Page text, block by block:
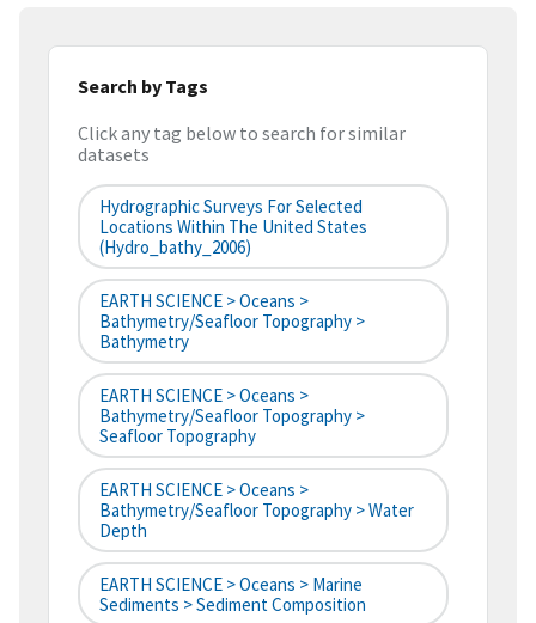
Search by Tags
Click any tag below to search for similar
datasets
Hydrographic Surveys For Selected
Locations Within The United States
(hydro_bathy_2006)
EARTH SCIENCE > Oceans >
Bathymetry/Seafloor Topography >
Bathymetry
EARTH SCIENCE > Oceans >
Bathymetry/Seafloor Topography >
Seafloor Topography
EARTH SCIENCE > Oceans >
Bathymetry/Seafloor Topography > Water
Depth
EARTH SCIENCE > Oceans > Marine
Sediments > Sediment Composition